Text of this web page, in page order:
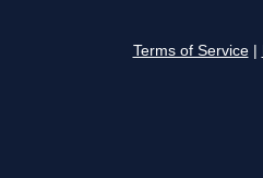
Terms of Service